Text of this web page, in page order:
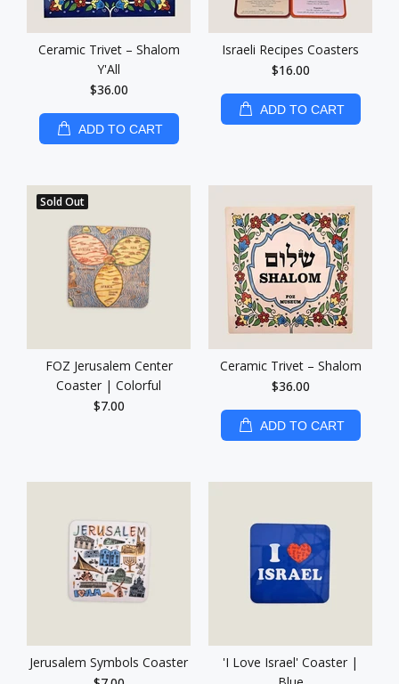
Ceramic Trivet – Shalom
Y'All
$36.00
ADD TO CART
Israeli Recipes Coasters
$16.00
ADD TO CART
Sold Out
FOZ Jerusalem Center
Coaster | Colorful
$7.00
Ceramic Trivet – Shalom
$36.00
ADD TO CART
Jerusalem Symbols Coaster
'I Love Israel' Coaster |